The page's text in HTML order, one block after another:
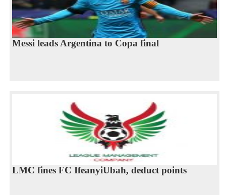
Messi leads Argentina to Copa final
LMC fines FC IfeanyiUbah, deduct points